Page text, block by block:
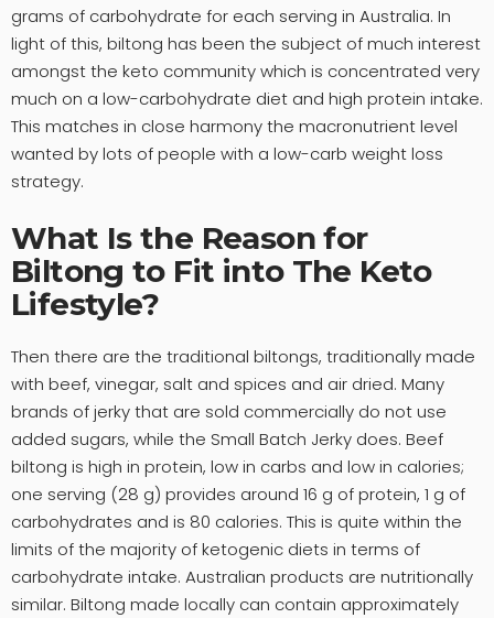
grams of carbohydrate for each serving in Australia. In
light of this, biltong has been the subject of much interest
amongst the keto community which is concentrated very
much on a low-carbohydrate diet and high protein intake.
This matches in close harmony the macronutrient level
wanted by lots of people with a low-carb weight loss
strategy.
What Is the Reason for
Biltong to Fit into The Keto
Lifestyle?
Then there are the traditional biltongs, traditionally made
with beef, vinegar, salt and spices and air dried. Many
brands of jerky that are sold commercially do not use
added sugars, while the Small Batch Jerky does. Beef
biltong is high in protein, low in carbs and low in calories;
one serving (28 g) provides around 16 g of protein, 1 g of
carbohydrates and is 80 calories. This is quite within the
limits of the majority of ketogenic diets in terms of
carbohydrate intake. Australian products are nutritionally
similar. Biltong made locally can contain approximately